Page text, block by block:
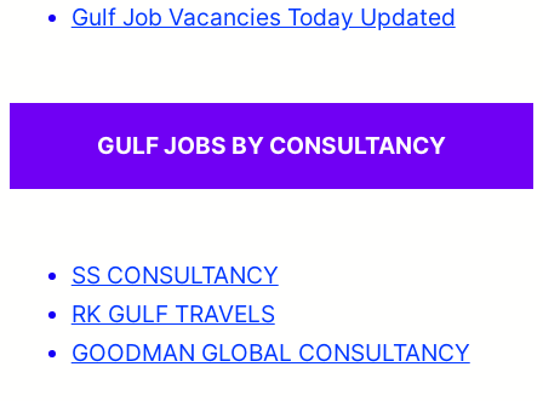
Gulf Job Vacancies Today Updated
GULF JOBS BY CONSULTANCY
SS CONSULTANCY
RK GULF TRAVELS
GOODMAN GLOBAL CONSULTANCY